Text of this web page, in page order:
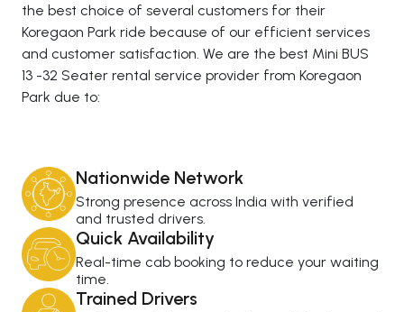
the best choice of several customers for their
Koregaon Park ride because of our efficient services
and customer satisfaction. We are the best Mini BUS
13 -32 Seater rental service provider from Koregaon
Park due to:
Nationwide Network
Strong presence across India with verified
and trusted drivers.
Quick Availability
Real-time cab booking to reduce your waiting
time.
Trained Drivers